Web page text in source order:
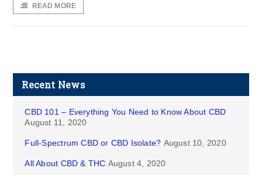
READ MORE
Recent News
CBD 101 – Everything You Need to Know About CBD
August 11, 2020
Full-Spectrum CBD or CBD Isolate? August 10, 2020
All About CBD & THC August 4, 2020